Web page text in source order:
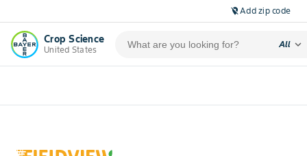
location_off Add zip code
Crop Science
United States
All expand_more